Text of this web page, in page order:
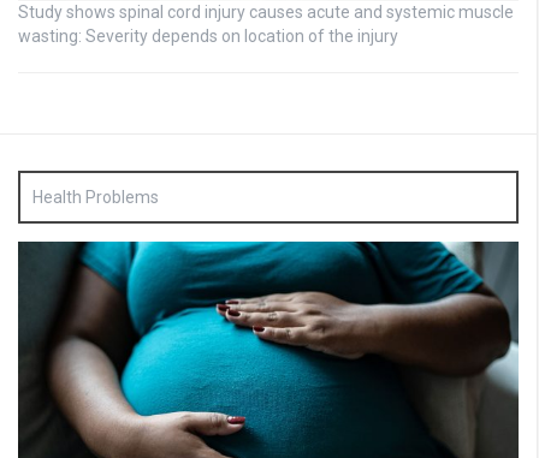
Study shows spinal cord injury causes acute and systemic muscle
wasting: Severity depends on location of the injury
Health Problems